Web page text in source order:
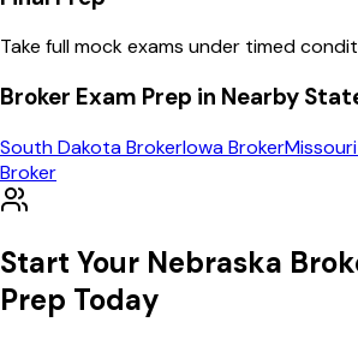
Take full mock exams under timed
Broker Exam Prep in Nearby
South DakotaBrokerIowaBrokerMissouri
Broker
Start Your Nebraska
Prep Today